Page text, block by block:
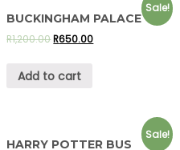
Sale!
BUCKINGHAM PALACE
R1,200.00R650.00
Add to cart
Sale!
HARRY POTTER BUS